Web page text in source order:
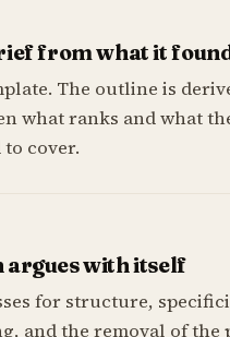
from what it
The outline is
what ranks and what
cover.
argues with itself
for structure,
and the removal of the